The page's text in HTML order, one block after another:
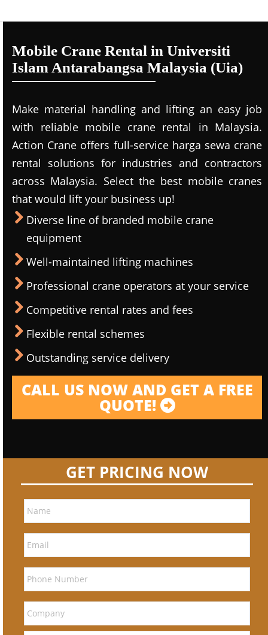
Mobile Crane Rental in Universiti
Islam Antarabangsa Malaysia (Uia)
Make material handling and lifting an easy job
with reliable mobile crane rental in Malaysia.
Action Crane offers full-service harga sewa crane
rental solutions for industries and contractors
across Malaysia. Select the best mobile cranes
that would lift your business up!
Diverse line of branded mobile crane
equipment
Well-maintained lifting machines
Professional crane operators at your service
Competitive rental rates and fees
Flexible rental schemes
Outstanding service delivery
CALL US NOW AND GET A FREE
QUOTE!
GET PRICING NOW